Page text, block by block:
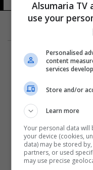
Alsumaria TV
use your
Personalised
content
services
Store and/or
Learn more
Your personal data
your device (cookies,
data) may be stored
partners, or used
may use precise